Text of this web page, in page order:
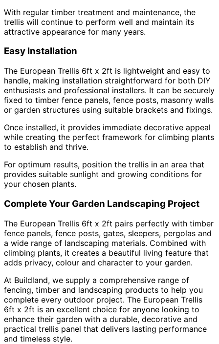
With regular timber treatment and maintenance, the
trellis will continue to perform well and maintain its
attractive appearance for many years.
Easy Installation
The European Trellis 6ft x 2ft is lightweight and easy to
handle, making installation straightforward for both DIY
enthusiasts and professional installers. It can be securely
fixed to timber fence panels, fence posts, masonry walls
or garden structures using suitable brackets and fixings.
Once installed, it provides immediate decorative appeal
while creating the perfect framework for climbing plants
to establish and thrive.
For optimum results, position the trellis in an area that
provides suitable sunlight and growing conditions for
your chosen plants.
Complete Your Garden Landscaping Project
The European Trellis 6ft x 2ft pairs perfectly with timber
fence panels, fence posts, gates, sleepers, pergolas and
a wide range of landscaping materials. Combined with
climbing plants, it creates a beautiful living feature that
adds privacy, colour and character to your garden.
At Buildland, we supply a comprehensive range of
fencing, timber and landscaping products to help you
complete every outdoor project. The European Trellis
6ft x 2ft is an excellent choice for anyone looking to
enhance their garden with a durable, decorative and
practical trellis panel that delivers lasting performance
and timeless style.